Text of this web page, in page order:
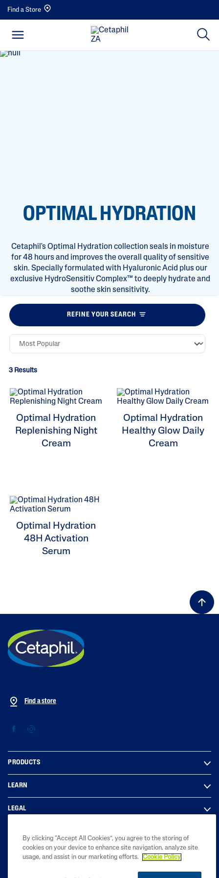
Find a Store
OPTIMAL HYDRATION
Cetaphil's Optimal Hydration collection seals in moisture
for 48 hours and improves the overall quality of sensitive
skin. Specially formulated with Hyaluronic Acid plus our
exclusive HydroSensitiv Complex™ to deeply hydrate and
soothe skin sensitivity.
REFINE YOUR SEARCH
ALL FILTERS
Moisturisers
Skin Concern
3 Results
Optimal Hydration
Replenishing Night
Cream
Optimal Hydration
Healthy Glow Daily
Cream
Optimal Hydration
48H Activation
Serum
Find a store
PRODUCTS
LEARN
LEGAL
Copyright © 2023 Galderma South Africa Pty Ltd. All rights reserved. All
trademarks are the property of their respective owners.
By clicking “Accept All Cookies”, you agree to the storing of
cookies on your device to enhance site navigation, analyze site
usage, and assist in our marketing efforts.
Cookie Policy